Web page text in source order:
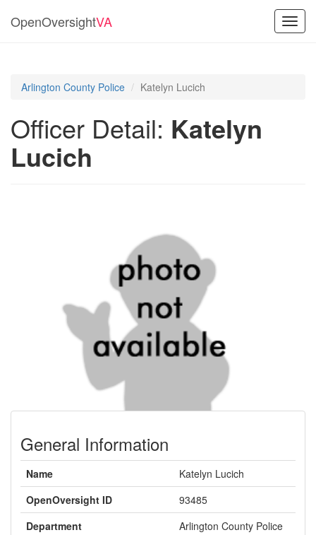
OpenOversightVA
Arlington County Police Katelyn Lucich
Officer Detail: Katelyn
Lucich
General Information
Name
Katelyn Lucich
OpenOversight ID
93485
Department
Arlington County Police